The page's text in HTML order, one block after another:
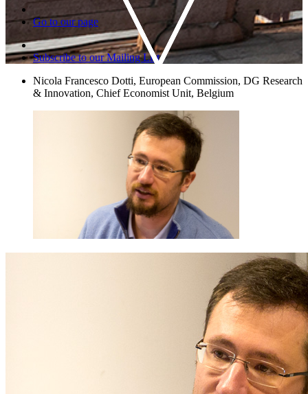
Go to our page
Subscribe to our Mailing List
Nicola Francesco Dotti, European Commission, DG Research
& Innovation, Chief Economist Unit, Belgium